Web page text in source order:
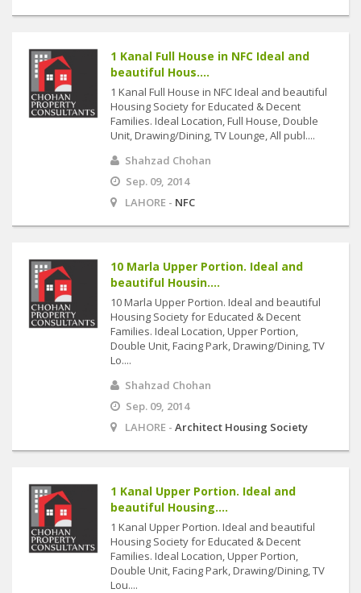
1 Kanal Full House in NFC Ideal and
beautiful Hous....
1 Kanal Full House in NFC Ideal and beautiful
Housing Society for Educated & Decent
Families. Ideal Location, Full House, Double
Unit, Drawing/Dining, TV Lounge, All publ....
Shahzad Chohan
Sep. 09, 2014
LAHORE - NFC
10 Marla Upper Portion. Ideal and
beautiful Housin....
10 Marla Upper Portion. Ideal and beautiful
Housing Society for Educated & Decent
Families. Ideal Location, Upper Portion,
Double Unit, Facing Park, Drawing/Dining, TV
Lo....
Shahzad Chohan
Sep. 09, 2014
LAHORE - Architect Housing Society
1 Kanal Upper Portion. Ideal and
beautiful Housing....
1 Kanal Upper Portion. Ideal and beautiful
Housing Society for Educated & Decent
Families. Ideal Location, Upper Portion,
Double Unit, Facing Park, Drawing/Dining, TV
Lou....